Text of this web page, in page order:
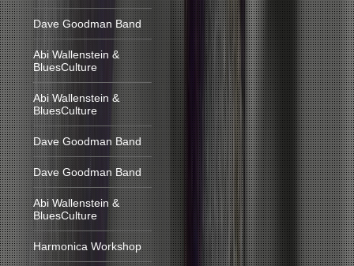
Dave Goodman Band
Abi Wallenstein &
BluesCulture
Abi Wallenstein &
BluesCulture
Dave Goodman Band
Dave Goodman Band
Abi Wallenstein &
BluesCulture
Harmonica Workshop